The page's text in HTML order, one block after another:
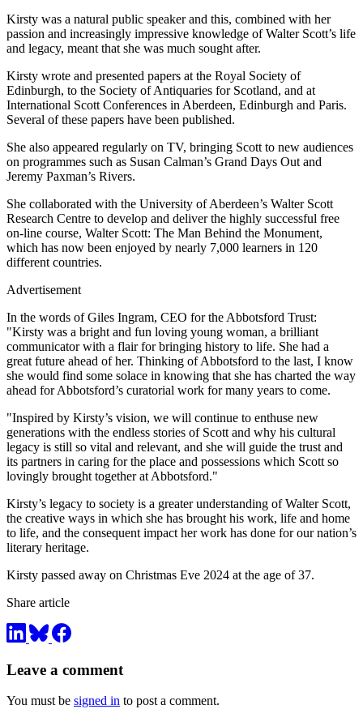
Kirsty was a natural public speaker and this, combined with her
passion and increasingly impressive knowledge of Walter Scott’s life
and legacy, meant that she was much sought after.
Kirsty wrote and presented papers at the Royal Society of
Edinburgh, to the Society of Antiquaries for Scotland, and at
International Scott Conferences in Aberdeen, Edinburgh and Paris.
Several of these papers have been published.
She also appeared regularly on TV, bringing Scott to new audiences
on programmes such as Susan Calman’s Grand Days Out and
Jeremy Paxman’s Rivers.
She collaborated with the University of Aberdeen’s Walter Scott
Research Centre to develop and deliver the highly successful free
on-line course, Walter Scott: The Man Behind the Monument,
which has now been enjoyed by nearly 7,000 learners in 120
different countries.
Advertisement
In the words of Giles Ingram, CEO for the Abbotsford Trust:
"Kirsty was a bright and fun loving young woman, a brilliant
communicator with a flair for bringing history to life. She had a
great future ahead of her. Thinking of Abbotsford to the last, I know
she would find some solace in knowing that she has charted the way
ahead for Abbotsford’s curatorial work for many years to come.
"Inspired by Kirsty’s vision, we will continue to enthuse new
generations with the endless stories of Scott and why his cultural
legacy is still so vital and relevant, and she will guide the trust and
its partners in caring for the place and possessions which Scott so
lovingly brought together at Abbotsford."
Kirsty’s legacy to society is a greater understanding of Walter Scott,
the creative ways in which she has brought his work, life and home
to life, and the consequent impact her work has done for our nation’s
literary heritage.
Kirsty passed away on Christmas Eve 2024 at the age of 37.
Share article
Leave a comment
You must be signed in to post a comment.